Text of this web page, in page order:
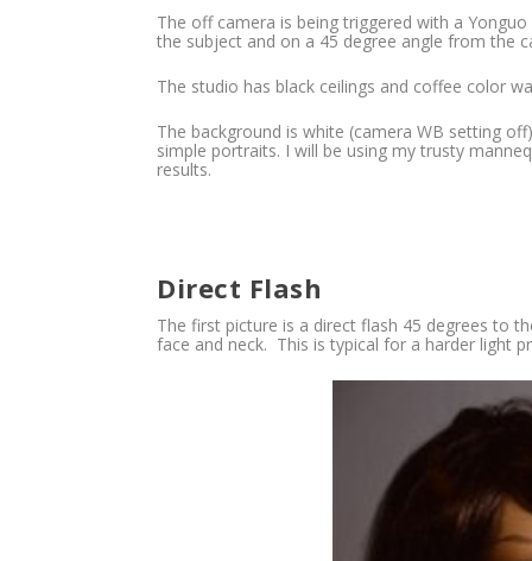
The off camera is being triggered with a Yonguo
the subject and on a 45 degree angle from the
The studio has black ceilings and coffee color
The background is white (camera WB setting
simple portraits. I will be using my trusty
results.
Direct Flash
The first picture is a direct flash 45 degrees to
face and neck. This is typical for a harder light